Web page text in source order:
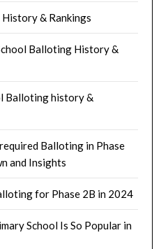
& Rankings
Balloting History &
Balloting history &
Balloting in Phase
and Insights
for Phase 2B in 2024
School Is So Popular in